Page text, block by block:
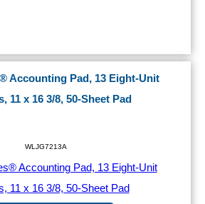
Accounting Pad, 13 Eight-Unit
11 x 16 3/8, 50-Sheet Pad
WLJG7213A